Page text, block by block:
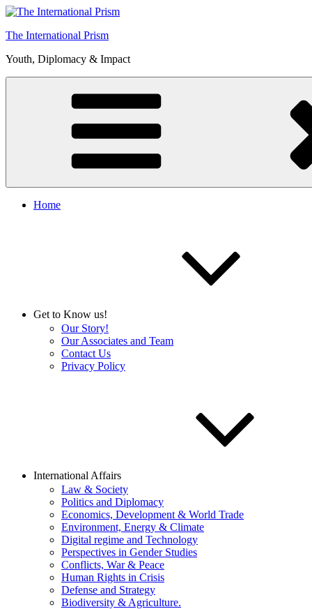
Skip
content
The International Prism
Youth, Diplomacy & Impact
Home
Get to Know us!
Our Story!
Our Associates and Team
Contact Us
Privacy Policy
International Affairs
Law & Society
Politics and Diplomacy
Economics, Development & World Trade
Environment, Energy & Climate
Digital regime and Technology
Perspectives in Gender Studies
Conflicts, War & Peace
Human Rights in Crisis
Defense and Strategy
Biodiversity & Agriculture.